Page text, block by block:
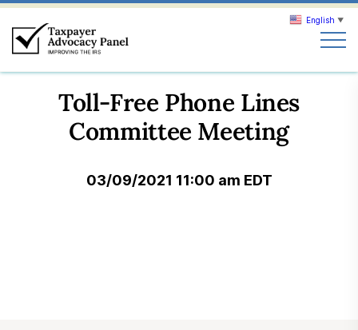
Search
Search
Toll-Free Phone Lines
Committee Meeting
03/09/2021 11:00 am EDT
English ▼